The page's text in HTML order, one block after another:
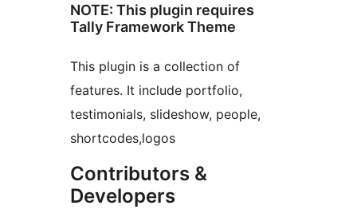
NOTE: This plugin requires
Tally Framework Theme
This plugin is a collection of
features. It include portfolio,
testimonials, slideshow, people,
shortcodes,logos
Contributors &
Developers